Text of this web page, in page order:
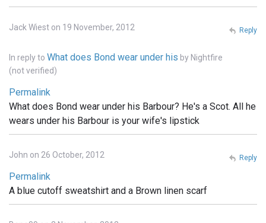
Jack Wiest on 19 November, 2012
In reply to What does Bond wear under his by Nightfire
(not verified)
Permalink
What does Bond wear under his Barbour? He's a Scot. All he
wears under his Barbour is your wife's lipstick
Reply
John on 26 October, 2012
Permalink
A blue cutoff sweatshirt and a Brown linen scarf
Reply